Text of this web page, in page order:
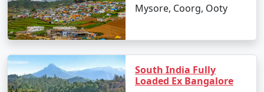
Mysore, Coorg, Ooty
South India Fully
Loaded Ex Bangalore